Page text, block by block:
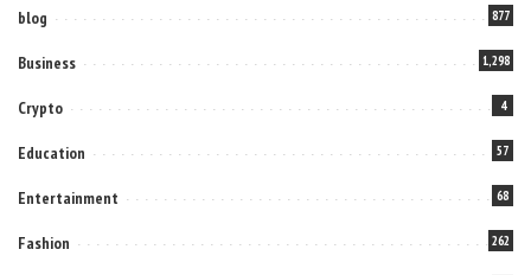
blog 877
Business 1,298
Crypto 4
Education 57
Entertainment 68
Fashion 262